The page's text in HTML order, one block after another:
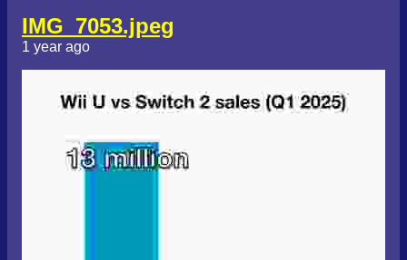
IMG_7053.jpeg
1 year ago